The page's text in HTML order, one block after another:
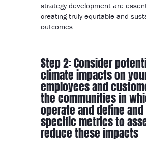
strategy development are
creating truly equitable and
outcomes.
Step 2: Consider
climate impacts on
employees and
the communities in
operate and define
specific metrics to
reduce these impacts